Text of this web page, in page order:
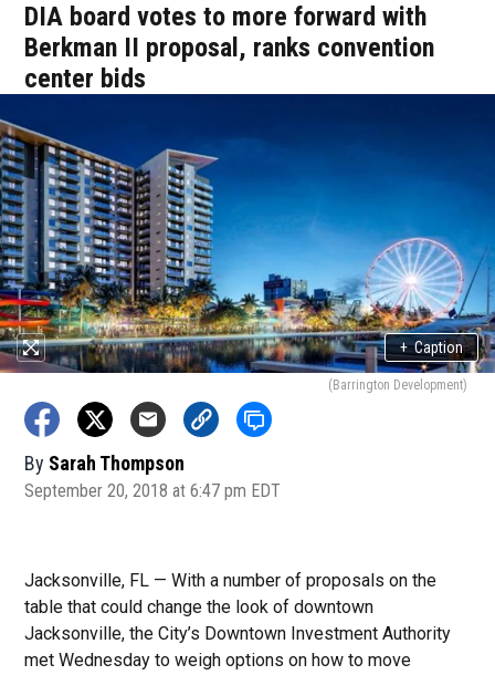
DIA board votes to more forward with
Berkman II proposal, ranks convention
center bids
+ Caption
(Barrington Development)
By Sarah Thompson
September 20, 2018 at 6:47 pm EDT
Jacksonville, FL — With a number of proposals on the
table that could change the look of downtown
Jacksonville, the City’s Downtown Investment Authority
met Wednesday to weigh options on how to move